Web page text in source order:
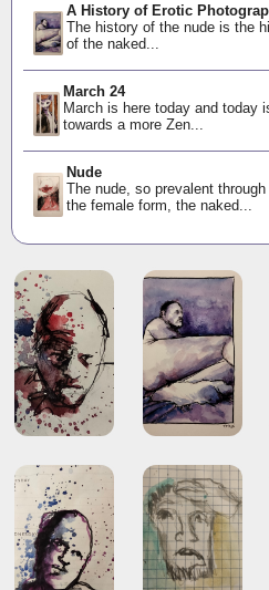
A History of Erotic
The history of the nude is the
of the naked...
March 24
March is here today and today
towards a more Zen...
Nude
The nude, so prevalent
the female form, the naked...